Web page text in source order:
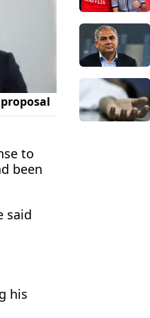
to
been
said
his